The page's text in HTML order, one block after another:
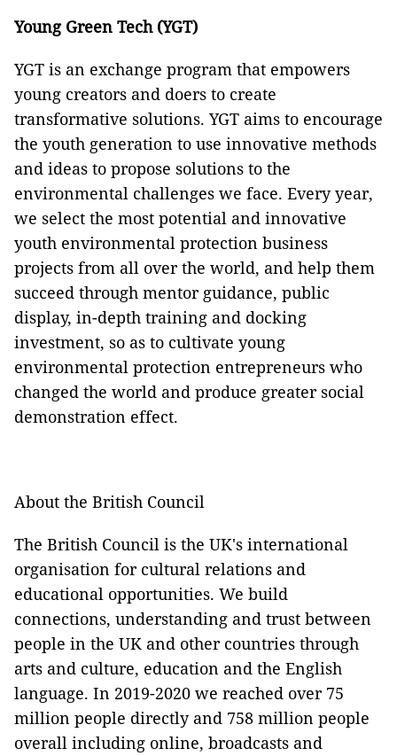
Young Green Tech (YGT)
YGT is an exchange program that empowers
young creators and doers to create
transformative solutions. YGT aims to encourage
the youth generation to use innovative methods
and ideas to propose solutions to the
environmental challenges we face. Every year,
we select the most potential and innovative
youth environmental protection business
projects from all over the world, and help them
succeed through mentor guidance, public
display, in-depth training and docking
investment, so as to cultivate young
environmental protection entrepreneurs who
changed the world and produce greater social
demonstration effect.
About the British Council
The British Council is the UK's international
organisation for cultural relations and
educational opportunities. We build
connections, understanding and trust between
people in the UK and other countries through
arts and culture, education and the English
language. In 2019-2020 we reached over 75
million people directly and 758 million people
overall including online, broadcasts and